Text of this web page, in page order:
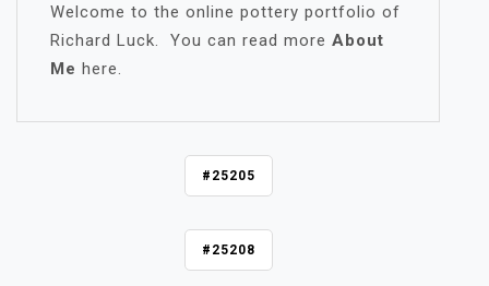
Welcome to the online pottery portfolio of
Richard Luck. You can read more About
Me here.
#25205
#25208